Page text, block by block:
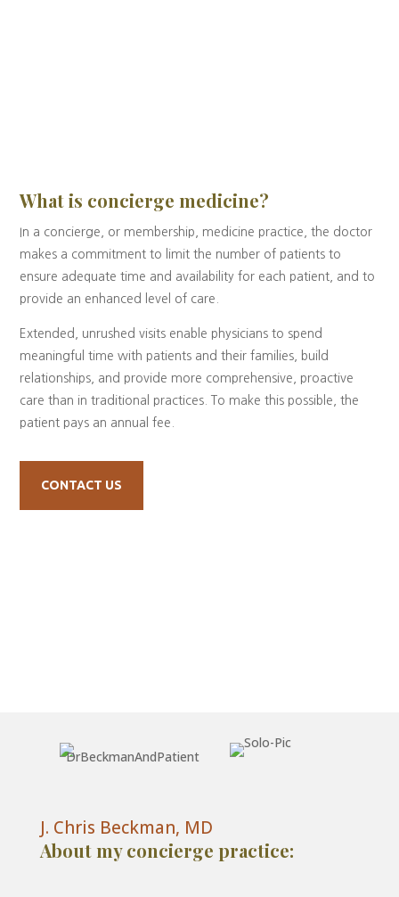
What is concierge medicine?
In a concierge, or membership, medicine practice, the doctor
makes a commitment to limit the number of patients to
ensure adequate time and availability for each patient, and to
provide an enhanced level of care.
Extended, unrushed visits enable physicians to spend
meaningful time with patients and their families, build
relationships, and provide more comprehensive, proactive
care than in traditional practices. To make this possible, the
patient pays an annual fee.
CONTACT US
J. Chris Beckman, MD
About my concierge practice: